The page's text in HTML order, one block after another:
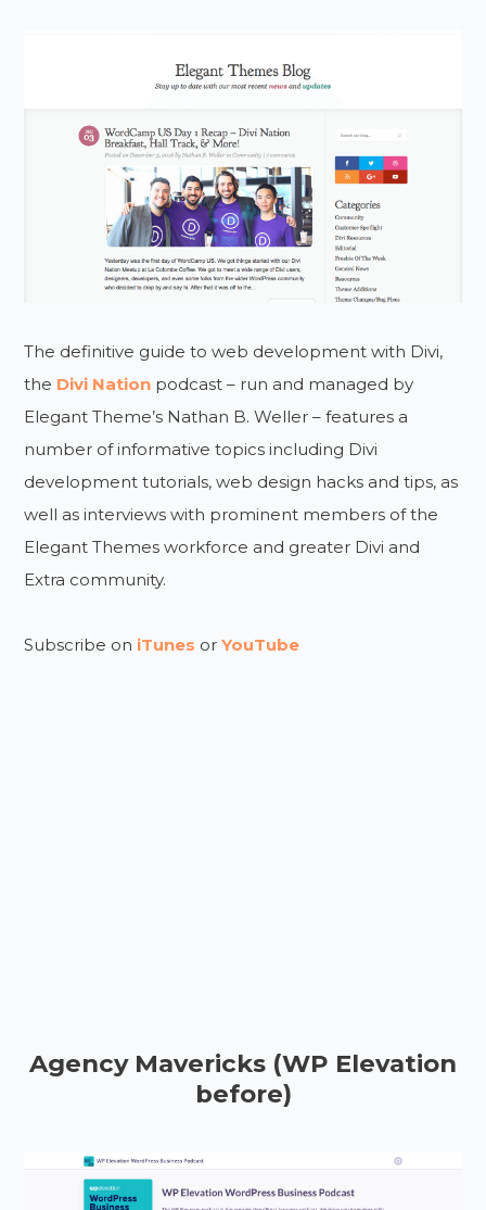
The definitive guide to web development with Divi,
the Divi Nation podcast – run and managed by
Elegant Theme’s Nathan B. Weller – features a
number of informative topics including Divi
development tutorials, web design hacks and tips, as
well as interviews with prominent members of the
Elegant Themes workforce and greater Divi and
Extra community.
Subscribe on iTunes orYouTube
Agency Mavericks (WP Elevation
before)